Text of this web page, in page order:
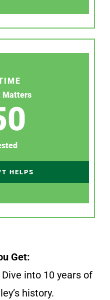
Matters
HELPS
Get:
Dive into 10 years of
history.